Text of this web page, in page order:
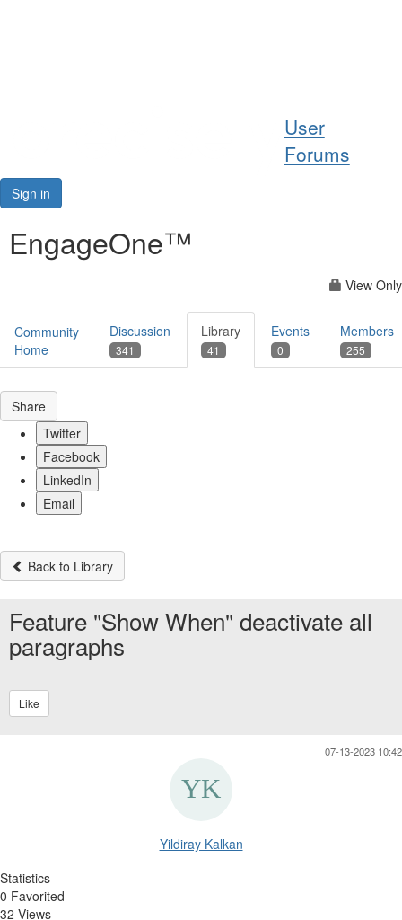
User
Forums
Sign in
EngageOne™
View Only
Community
Home
Discussion
341
Library
41
Events
0
Members
255
Share
Twitter
Facebook
LinkedIn
Email
Back to Library
Feature "Show When" deactivate all
paragraphs
Like
07-13-2023 10:42
Yildiray Kalkan
Statistics
0 Favorited
32 Views